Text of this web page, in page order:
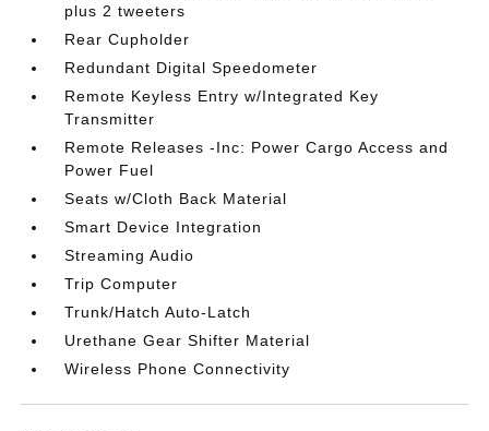
plus 2 tweeters
Rear Cupholder
Redundant Digital Speedometer
Remote Keyless Entry w/Integrated Key
Transmitter
Remote Releases -Inc: Power Cargo Access and
Power Fuel
Seats w/Cloth Back Material
Smart Device Integration
Streaming Audio
Trip Computer
Trunk/Hatch Auto-Latch
Urethane Gear Shifter Material
Wireless Phone Connectivity